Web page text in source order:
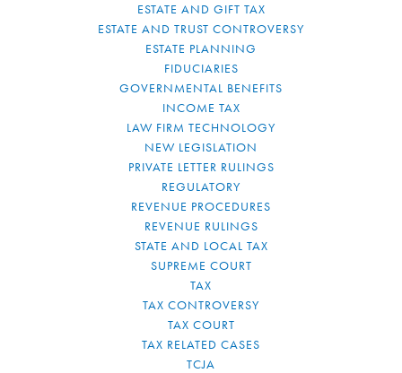
ESTATE AND GIFT TAX
ESTATE AND TRUST CONTROVERSY
ESTATE PLANNING
FIDUCIARIES
GOVERNMENTAL BENEFITS
INCOME TAX
LAW FIRM TECHNOLOGY
NEW LEGISLATION
PRIVATE LETTER RULINGS
REGULATORY
REVENUE PROCEDURES
REVENUE RULINGS
STATE AND LOCAL TAX
SUPREME COURT
TAX
TAX CONTROVERSY
TAX COURT
TAX RELATED CASES
TCJA